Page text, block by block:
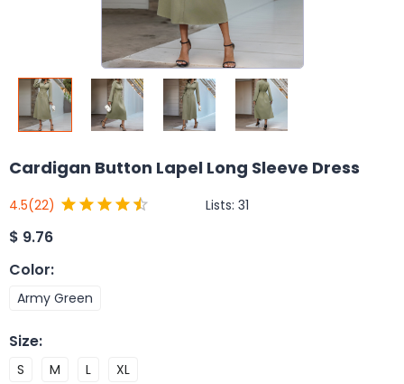
Cardigan Button Lapel Long Sleeve Dress
4.5(22) Lists: 31
$ 9.76
Color:
Army Green
Size:
S M L XL